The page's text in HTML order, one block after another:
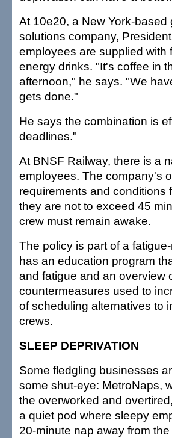
At 10e20, a New York-
solutions company,
employees are supplied with
energy drinks. "It's coffee in
afternoon," he says. "We
gets done."
He says the combination is
deadlines."
At BNSF Railway, there is a
employees. The company's
requirements and conditions
they are not to exceed 45
crew must remain awake.
The policy is part of a
has an education program
and fatigue and an overview
countermeasures used to
of scheduling alternatives to
crews.
SLEEP DEPRIVATION
Some fledgling businesses
some shut-eye: MetroNaps,
the overworked and
a quiet pod where sleepy
20-minute nap away from